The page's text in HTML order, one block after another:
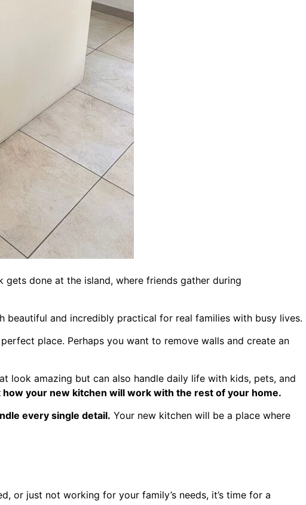
gets done at the island, where friends gather during
beautiful and incredibly practical for real families with busy lives.
place. Perhaps you want to remove walls and create an
look amazing but can also handle daily life with kids, pets, and
how your new kitchen will work with the rest of your home.
every single detail. Your new kitchen will be a place where
or just not working for your family’s needs, it’s time for a